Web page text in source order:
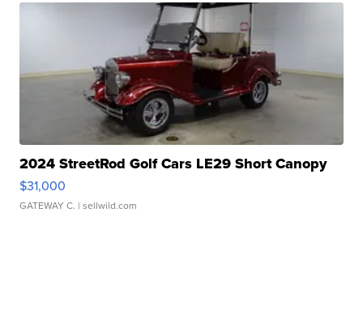
2024 StreetRod Golf Cars LE29 Short Canopy
$31,000
GATEWAY C. | sellwild.com